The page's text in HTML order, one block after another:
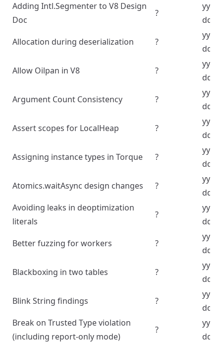
Adding Intl.Segmenter to V8 Design
Doc
?
dd
Allocation during deserialization
?
dd
Allow Oilpan in V8
?
dd
Argument Count Consistency
?
dd
Assert scopes for LocalHeap
?
dd
Assigning instance types in Torque
?
dd
Atomics.waitAsync design changes
?
dd
Avoiding leaks in deoptimization
literals
?
dd
Better fuzzing for workers
?
dd
Blackboxing in two tables
?
dd
Blink String findings
?
dd
Break on Trusted Type violation
(including report-only mode)
?
dd